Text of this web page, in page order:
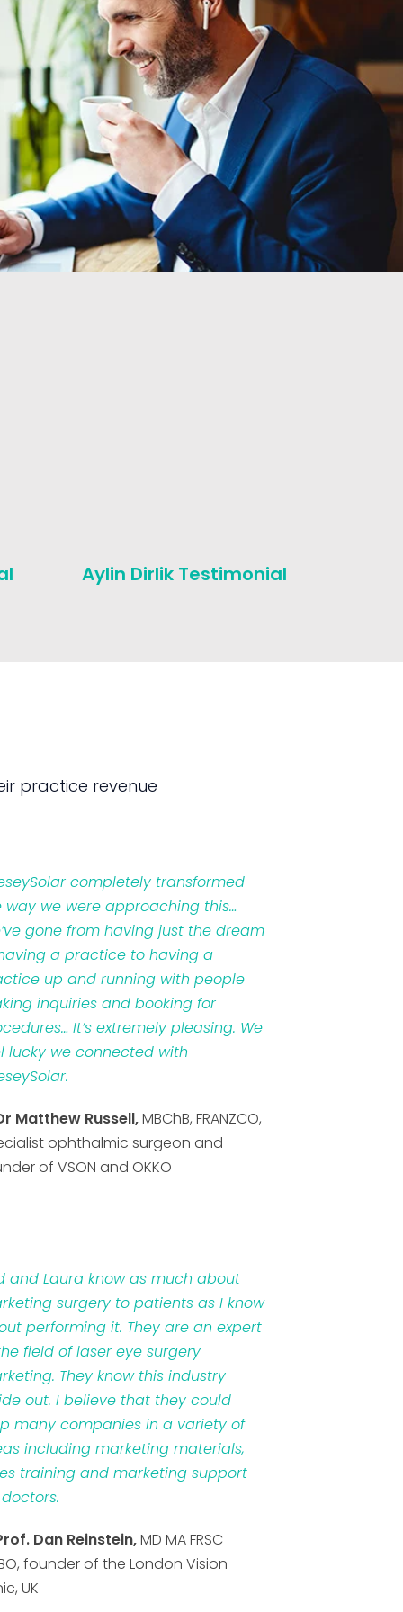
Aylin Dirlik Testimonial
practice revenue
completely transformed
way we were approaching this…
gone from having just the dream
a practice to having a
up and running with people
inquiries and booking for
It’s extremely pleasing. We
lucky we connected with
Matthew Russell,MBChB, FRANZCO,
ophthalmic surgeon and
of VSON and OKKO
and Laura know as much about
surgery to patients as I know
performing it. They are an expert
field of laser eye surgery
They know this industry
out. I believe that they could
many companies in a variety of
including marketing materials,
training and marketing support
Dan Reinstein,MD MA FRSC
founder of the London Vision
UK